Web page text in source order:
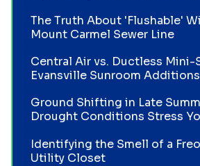
The Truth About 'Flushable'
Mount Carmel Sewer Line
Central Air vs. Ductless
Evansville Sunroom Additions
Ground Shifting in Late
Drought Conditions Stress
Identifying the Smell of a
Utility Closet